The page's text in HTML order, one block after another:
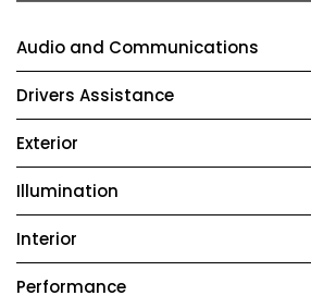
Audio and Communications
Drivers Assistance
Exterior
Illumination
Interior
Performance